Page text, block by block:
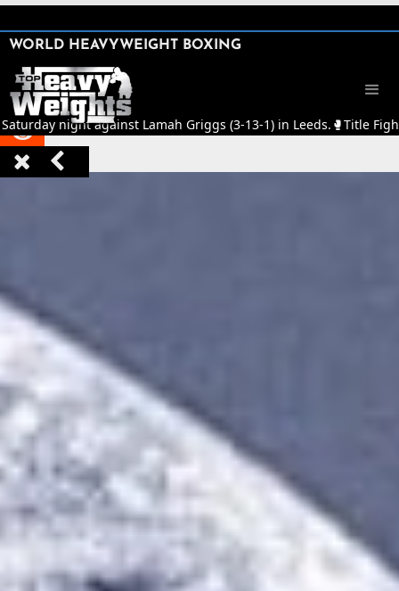






WORLD HEAVYWEIGHT BOXING
night against Lamah Griggs (3-13-1) in Leeds.🥊 Title Fight